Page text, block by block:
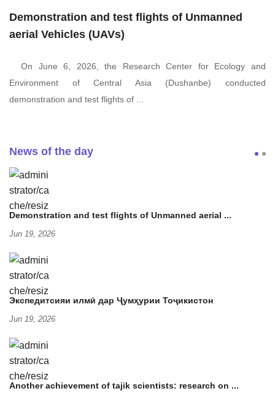
Demonstration and test flights of Unmanned
aerial Vehicles (UAVs)
On June 6, 2026, the Research Center for Ecology and
Environment of Central Asia (Dushanbe) conducted
demonstration and test flights of ...
News of the day
Demonstration and test flights of Unmanned aerial ...
Jun 19, 2026
Экспедитсияи илмӣ дар Ҷумҳурии Тоҷикистон
Jun 19, 2026
Another achievement of tajik scientists: research on ...